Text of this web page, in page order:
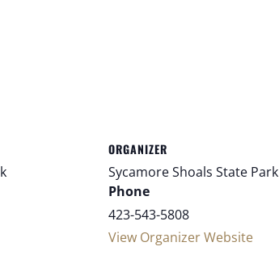
ORGANIZER
Sycamore Shoals State Park
Phone
423-543-5808
View Organizer Website